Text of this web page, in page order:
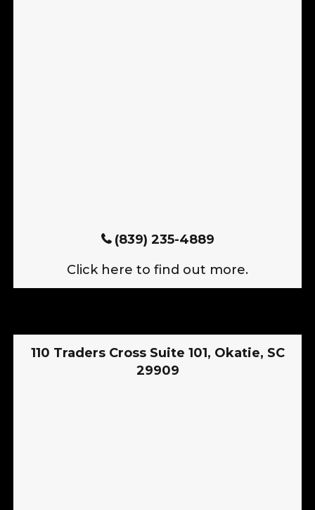
(839) 235-4889
Click here to find out more.
110 Traders Cross Suite 101, Okatie, SC
29909